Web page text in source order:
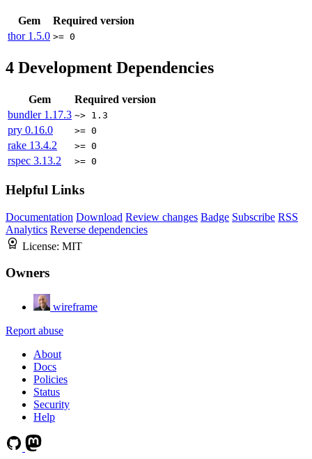
Gem
Required version
thor 1.5.0 >= 0
4 Development Dependencies
Gem
Required version
bundler 1.17.3 ~> 1.3
pry 0.16.0 >= 0
rake 13.4.2 >= 0
rspec 3.13.2 >= 0
Helpful Links
Documentation Download Review changes Badge Subscribe RSS
Analytics Reverse dependencies
License: MIT
Owners
wireframe
Report abuse
About
Docs
Policies
Status
Security
Help